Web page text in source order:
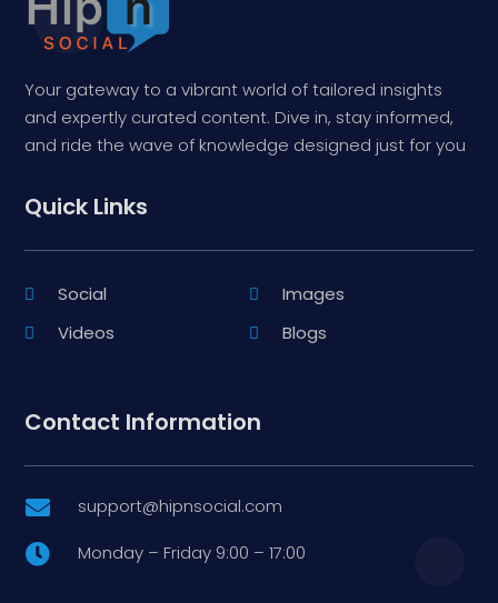
Your gateway to a vibrant world of tailored insights
and expertly curated content. Dive in, stay informed,
and ride the wave of knowledge designed just for you
Quick Links
Social
Images
Videos
Blogs
Contact Information
 support@hipnsocial.com
 Monday – Friday 9:00 – 17:00